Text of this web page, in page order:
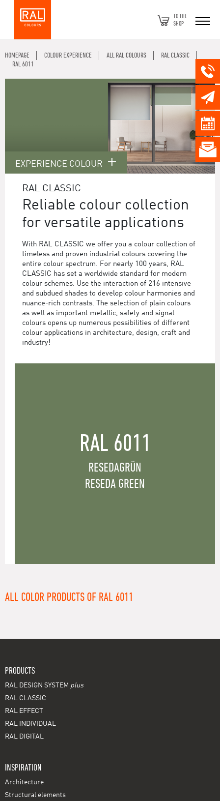
TO THE
SHOP
HOMEPAGE COLOUR EXPERIENCE ALL RAL COLOURS
RAL CLASSIC
RAL 6011
EXPERIENCE COLOUR
RAL CLASSIC
Reliable colour collection
for versatile applications
With RAL CLASSIC we offer you a colour collection of
timeless and proven industrial colours covering the
entire colour spectrum. For nearly 100 years, RAL
CLASSIC has set a worldwide standard for modern
colour schemes. Use the interaction of 216 intensive
and subdued shades to develop colour harmonies and
nuance-rich contrasts. The selection of plain colours
as well as important metallic, safety and signal
colours opens up numerous possibilities of different
colour applications in architecture, design, craft and
industry!
RAL 6011
RESEDAGRÜN
RESEDA GREEN
ALL COLOR PRODUCTS OF RAL 6011
PRODUCTS
RAL DESIGN SYSTEM plus
RAL CLASSIC
RAL EFFECT
RAL INDIVIDUAL
RAL DIGITAL
INSPIRATION
Architecture
Structural elements